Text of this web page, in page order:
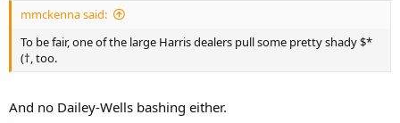
mmckenna said:
To be fair, one of the large Harris dealers pull some pretty shady $*
(†, too.
And no Dailey-Wells bashing either.